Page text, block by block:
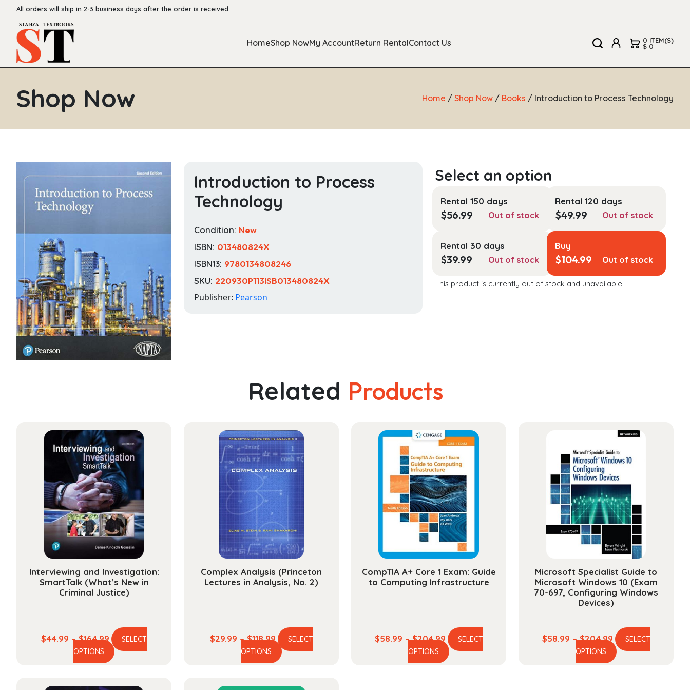
All orders will ship in 2-3 business days after the order is received.
HomeShop NowMy AccountReturn RentalContact Us 0 ITEM(S)
$ 0
Shop Now Home / Shop Now / Books / Introduction to Process Technology
Introduction to Process
Technology
Condition: New
ISBN: 013480824X
ISBN13: 9780134808246
SKU: 220930P113ISB013480824X
Publisher: Pearson
Rental 150 days
$56.99 Out of stock
Rental 120 days
$49.99 Out of stock
Rental 30 days
$39.99 Out of stock
Buy
$104.99 Out of stock
This product is currently out of stock and unavailable.
Related Products
Interviewing and Investigation:
SmartTalk (What’s New in
Criminal Justice)
$44.99 – $164.99 Price
range:
$44.99
SELECT
OPTIONS
This
multiple
Complex Analysis (Princeton
Lectures in Analysis, No. 2)
$29.99 – $118.99Price
range:
$29.99
SELECT
OPTIONS
This
multiple
CompTIA A+ Core 1 Exam: Guide
to Computing Infrastructure
$58.99 – $204.99Price
range:
$58.99
SELECT
OPTIONS
This
Microsoft Specialist Guide to
Microsoft Windows 10 (Exam
70-697, Configuring Windows
Devices)
$58.99 – $204.99Price
range:
$58.99
SELECT
OPTIONS
This